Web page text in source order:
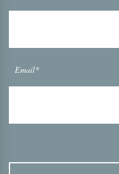
Email*